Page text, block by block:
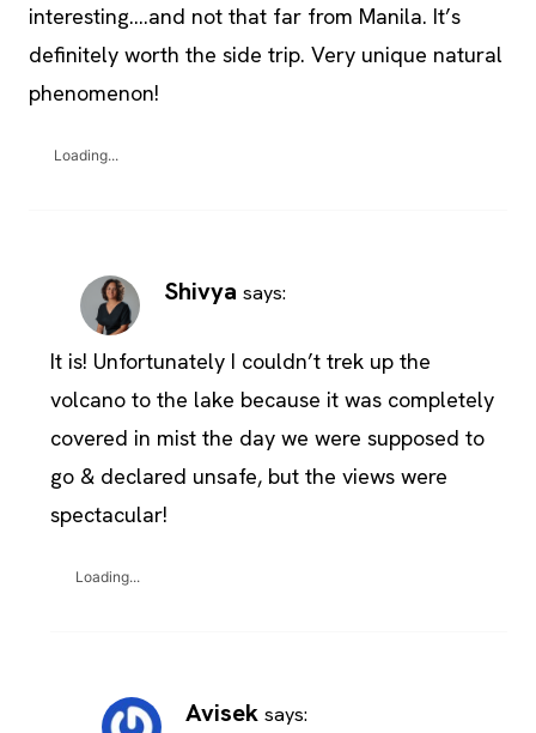
interesting….and not that far from Manila. It’s
definitely worth the side trip. Very unique natural
phenomenon!
Loading...
Shivya says:
It is! Unfortunately I couldn’t trek up the
volcano to the lake because it was completely
covered in mist the day we were supposed to
go & declared unsafe, but the views were
spectacular!
Loading...
Avisek says: